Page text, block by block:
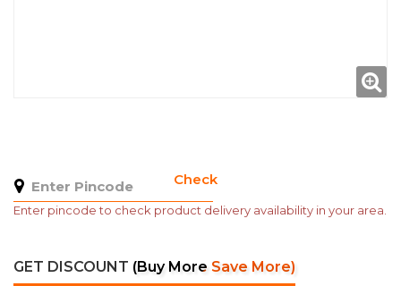
Check
Enter pincode to check product delivery availability in your area.
GET DISCOUNT (Buy More Save More)